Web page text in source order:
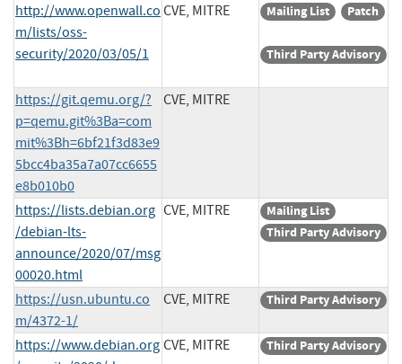
http://www.openwall.co
m/lists/oss-
security/2020/03/05/1
CVE, MITRE Mailing List Patch
Third Party Advisory
https://git.qemu.org/?
p=qemu.git%3Ba=com
mit%3Bh=6bf21f3d83e9
5bcc4ba35a7a07cc6655
e8b010b0
CVE, MITRE
https://lists.debian.org
/debian-lts-
announce/2020/07/msg
00020.html
CVE, MITRE
Mailing List
Third Party Advisory
https://usn.ubuntu.co
m/4372-1/
CVE, MITRE Third Party Advisory
https://www.debian.org CVE, MITRE Third Party Advisory